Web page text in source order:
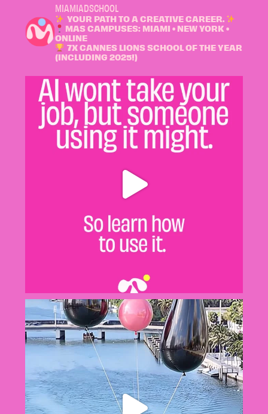
MIAMIADSCHOOL
YOUR PATH TO A CREATIVE CAREER.
MAS CAMPUSES: MIAMI • NEW YORK •
ONLINE
7X CANNES LIONS SCHOOL OF THE YEAR
(INCLUDING 2025!)